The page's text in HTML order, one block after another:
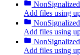
Add files using
Add files using
Add files using